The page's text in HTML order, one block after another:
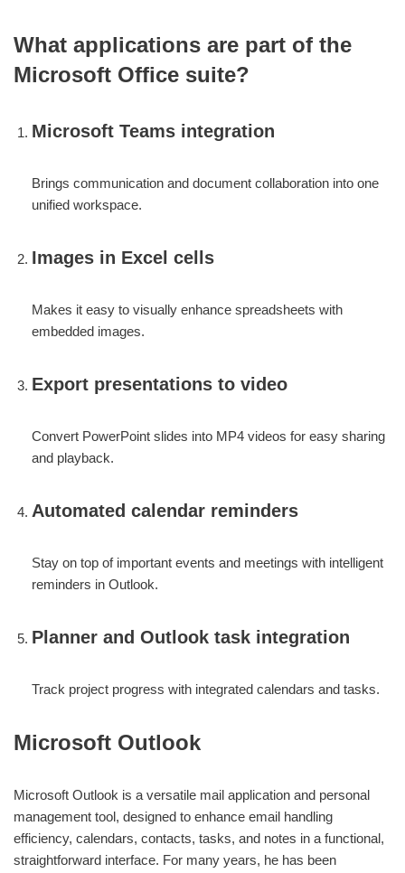
What applications are part of the
Microsoft Office suite?
Microsoft Teams integration
Brings communication and document collaboration into one
unified workspace.
Images in Excel cells
Makes it easy to visually enhance spreadsheets with
embedded images.
Export presentations to video
Convert PowerPoint slides into MP4 videos for easy sharing
and playback.
Automated calendar reminders
Stay on top of important events and meetings with intelligent
reminders in Outlook.
Planner and Outlook task integration
Track project progress with integrated calendars and tasks.
Microsoft Outlook
Microsoft Outlook is a versatile mail application and personal
management tool, designed to enhance email handling
efficiency, calendars, contacts, tasks, and notes in a functional,
straightforward interface. For many years, he has been